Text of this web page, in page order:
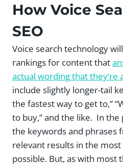
How Voice
SEO
Voice search technology
rankings for content that
actual wording that they’re
include slightly longer-tail
the fastest way to get to,”
to buy,” and the like. In the
the keywords and phrases
relevant results in the
possible. But, as with most